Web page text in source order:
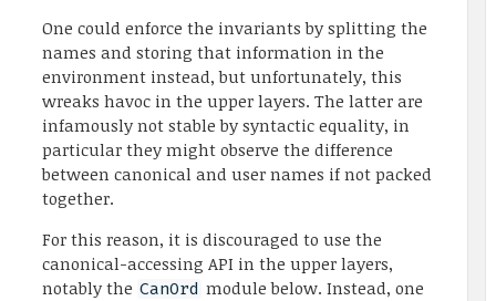
One could enforce the invariants by splitting the
names and storing that information in the
environment instead, but unfortunately, this
wreaks havoc in the upper layers. The latter are
infamously not stable by syntactic equality, in
particular they might observe the difference
between canonical and user names if not packed
together.
For this reason, it is discouraged to use the
canonical-accessing API in the upper layers,
notably the CanOrd module below. Instead, one